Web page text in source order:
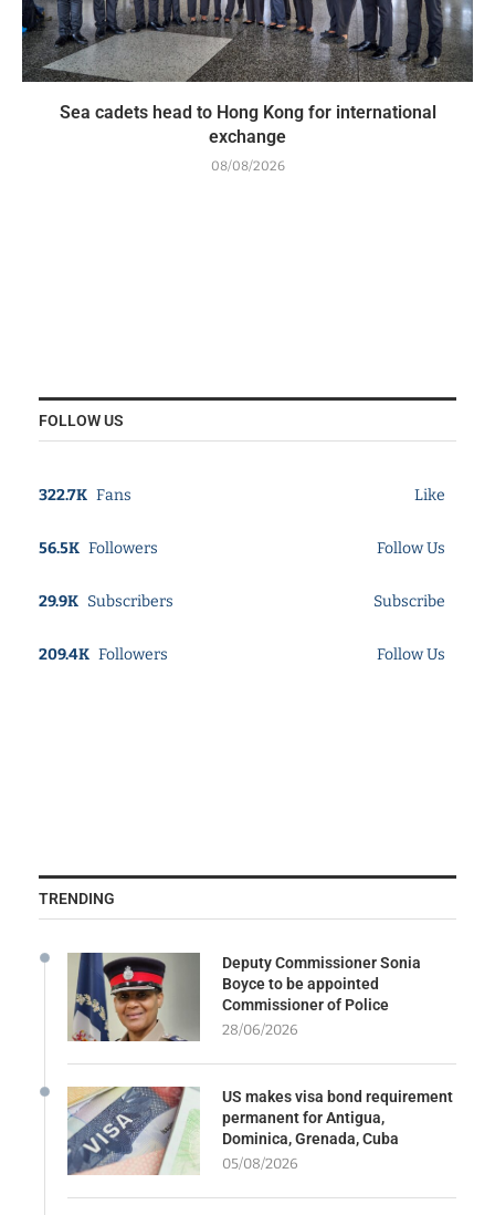
Sea cadets head to Hong Kong for international
exchange
08/08/2026
FOLLOW US
322.7K Fans Like
56.5K Followers Follow Us
29.9K Subscribers Subscribe
209.4K Followers Follow Us
TRENDING
Deputy Commissioner Sonia
Boyce to be appointed
Commissioner of Police
28/06/2026
US makes visa bond requirement
permanent for Antigua,
Dominica, Grenada, Cuba
05/08/2026